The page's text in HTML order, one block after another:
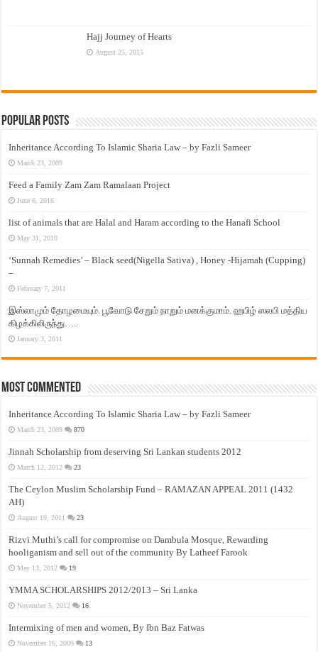
Hajj Journey of Hearts
August 25, 2015
Popular Posts
Inheritance According To Islamic Sharia Law – by Fazli Sameer
March 23, 2009
Feed a Family Zam Zam Ramalaan Project
June 6, 2016
list of animals that are Halal and Haram according to the Hanafi School
May 31, 2010
‘Sunnah Remedies’ – Black seed(Nigella Sativa) , Honey -Hijamah (Cupping)
–
February 7, 2011
இஸ்லாமும் தோழமையும். பூவோடு சேறும் நாறும் மனக்குமாம். ஹபிழ் ஸலபி மத்திய
கிழக்கிலிருந்து…..
January 3, 2011
Most Commented
Inheritance According To Islamic Sharia Law – by Fazli Sameer
March 23, 2009 870
Jinnah Scholarship from deserving Sri Lankan students 2012
March 12, 2012 23
The Ceylon Muslim Scholarship Fund – RAMAZAN APPEAL 2011 (1432
AH)
August 19, 2011 23
Rizvi Muthi’s call for compromise on Dambula Mosque, Rewarding
hooliganism and sell out of the community By Latheef Farook
May 13, 2012 19
YMMA SCHOLARSHIPS 2012/2013 – Sri Lanka
November 5, 2012 16
Intermixing of men and women, By Ibn Baz Fatwas
November 16, 2009 13